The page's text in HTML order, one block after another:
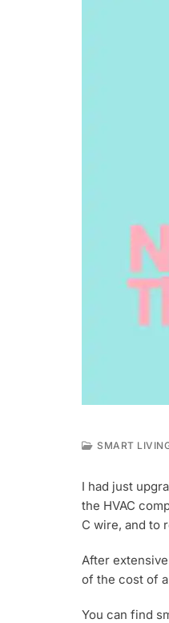
N
1
6
0
2
SMART
I had just
the HVAC
C wire, and to
After
of the cost of
You can find